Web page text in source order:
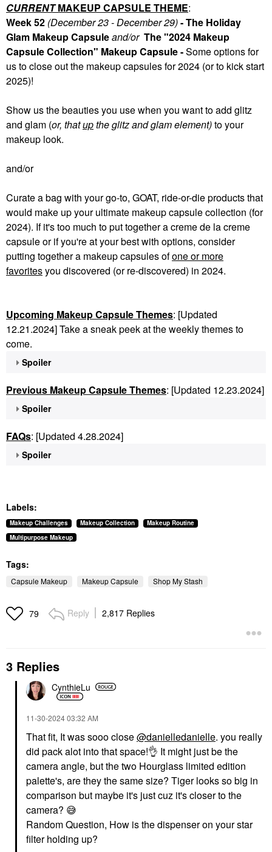
CURRENTMAKEUP CAPSULE THEME:
Week 52 (December 23 - December 29)- The Holiday
Glam Makeup Capsuleand/or The "2024 Makeup
Capsule Collection" Makeup Capsule -Someoptions for
us to close out the makeup capsules for 2024 (or to kick start
2025)!
Show us the beauties you use when you want to add glitz
and glam (or, thatupthe glitz and glam element)to your
makeup look.
and/or
Curate a bag with your go-to, GOAT, ride-or-die products that
would make up your ultimate makeup capsule collection (for
2024). If it's too much to put together a creme de la creme
capsule or if you're at your best with options, consider
putting together a makeup capsules ofone or more
favoritesyou discovered (or re-discovered) in 2024.
Upcoming Makeup Capsule Themes: [Updated
12.21.2024] Take a sneak peek at the weekly themes to
come.
Spoiler
Previous Makeup Capsule Themes: [Updated 12.23.2024]
Spoiler
FAQs: [Updated 4.28.2024]
Spoiler
Labels:
Makeup Challenges Makeup Collection
Makeup Routine
Multipurpose Makeup
Tags:
Capsule Makeup Makeup Capsule Shop My Stash
79 Reply 2,817 Replies
3 Replies
CynthieLu
‎11-30-202403:32 AM
That fit, It was sooo close@danielledanielle. you really
did pack alot into that space!👌 It might just be the
camera angle, but the two Hourglass limited edition
palette's, are they the same size? Tiger looks so big in
comparison but maybe it's just cuz it's closer to the
camera? 😅
Random Question, How is the dispenser on your star
filter holding up?